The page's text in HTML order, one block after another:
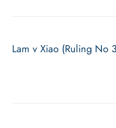
Lam v Xiao (Ruling No